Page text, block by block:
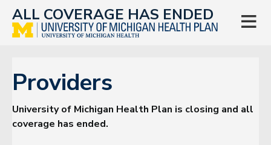
ALL COVERAGE HAS ENDED 
Providers
University of Michigan Health Plan is closing and all
coverage has ended.